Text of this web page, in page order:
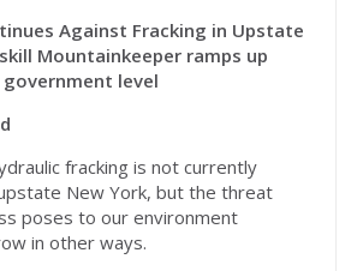
Against Fracking in Upstate
Mountainkeeper ramps up
level
fracking is not currently
New York, but the threat
poses to our environment
in other ways.